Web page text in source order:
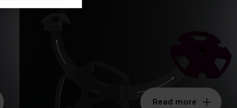
Read more